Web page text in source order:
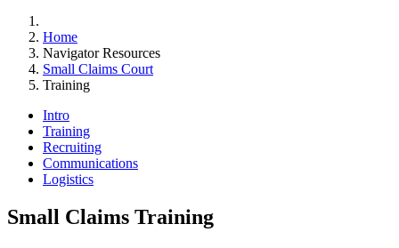
Home
Navigator Resources
Small Claims Court
Training
Intro
Training
Recruiting
Communications
Logistics
Small Claims Training